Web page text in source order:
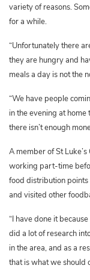
variety of reasons.
for a while.
“Unfortunately there
they are hungry and
meals a day is not the
“We have people
in the evening at
there isn’t enough
A member of St
working part-time
food distribution points
and visited other
“I have done it
did a lot of research
in the area, and as a
that is what we should